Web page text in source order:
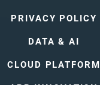
PRIVACY POLICY
DATA & AI
CLOUD PLATFORM